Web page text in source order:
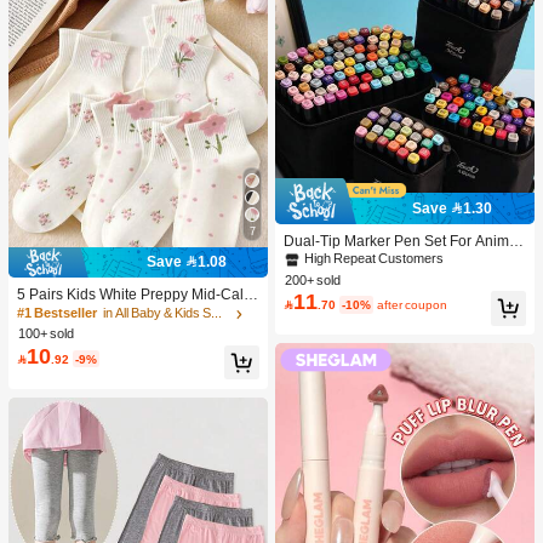
7
Save 1.08
5 Pairs Kids White Preppy Mid-Calf
Socks With Bows, Polka Dots And 3
D Flower Decor, Suitable For Back T
o School Outdoor Wear
#1 Bestseller
in All Baby & Kids Socks
100+ sold
10 .92 -9%
Save 1.30
Dual-Tip Marker Pen Set For Anime
Drawing & Art, 12/24/36/48/60/80 Pc
s Marker Pens, Sketch Pens, Waterc
olor Pens, Holiday & Christmas Gift,
Best Wishes, School Supplies,Back
High Repeat Customers
200+ sold
11.70 -10% after coupon